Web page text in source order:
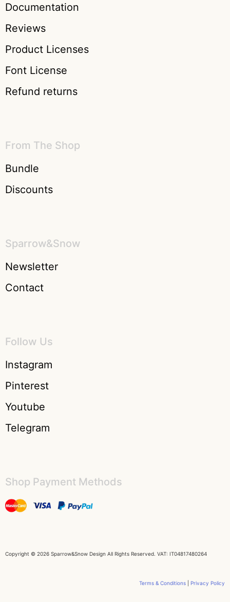
Documentation
Reviews
Product Licenses
Font License
Refund returns
From The Shop
Bundle
Discounts
Sparrow&Snow
Newsletter
Contact
Follow Us
Instagram
Pinterest
Youtube
Telegram
Shop Payment Methods​
Copyright © 2026 Sparrow&Snow Design All Rights Reserved. VAT: IT04817480264
Terms & Conditions Privacy Policy